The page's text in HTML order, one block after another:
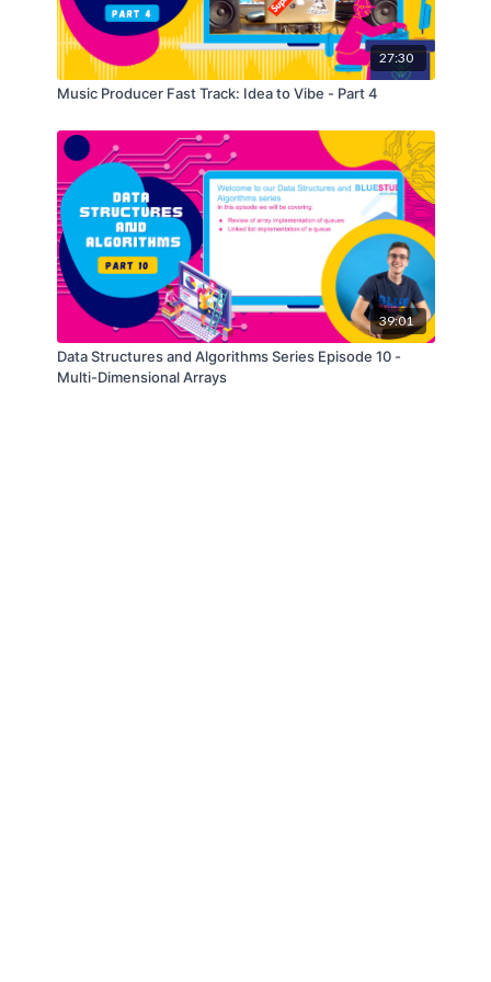
27:30
Music Producer Fast Track: Idea to Vibe - Part 4
39:01
Data Structures and Algorithms Series Episode 10 -
Multi-Dimensional Arrays